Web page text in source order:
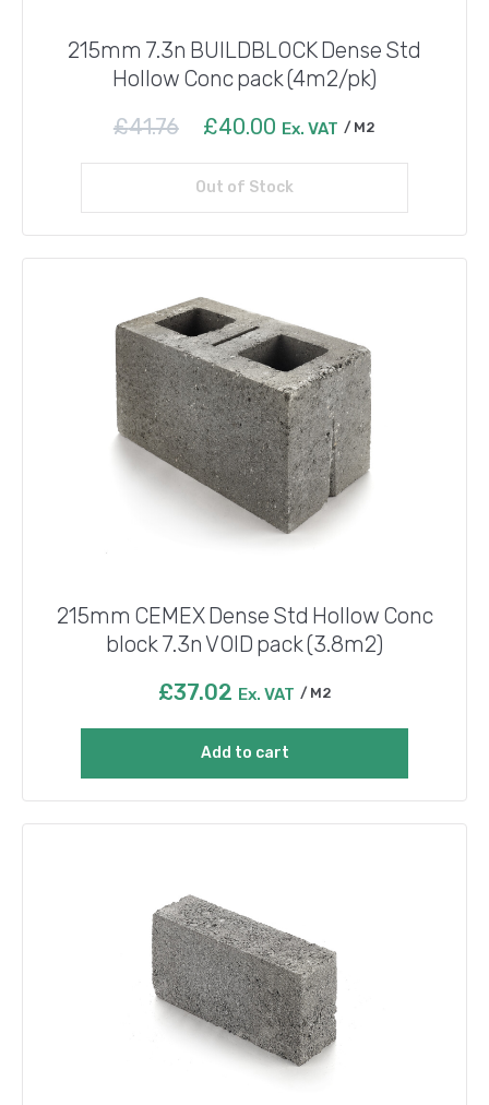
215mm 7.3n BUILDBLOCK Dense Std
Hollow Conc pack (4m2/pk)
£41.76
Original
was:
£41.76.
£40.00 Current
is:
£40.00.
Ex. VAT M2
Out of Stock
Read more
215mm CEMEX Dense Std Hollow Conc
block 7.3n VOID pack (3.8m2)
£37.02 Ex. VAT M2
Add to cart